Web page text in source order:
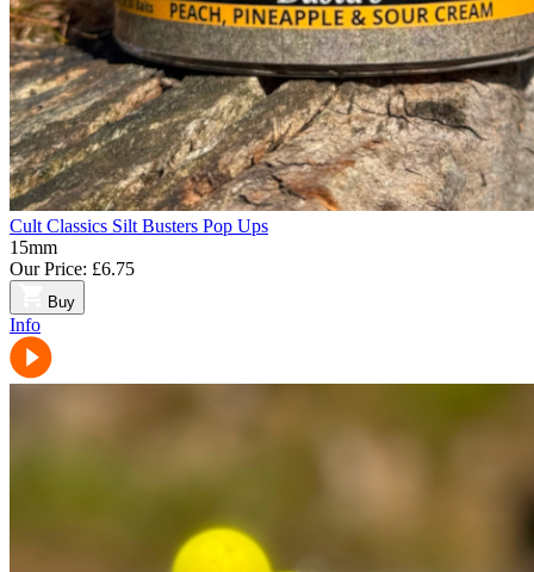
Cult Classics Silt Busters Pop Ups
15mm
Our Price: £6.75
Buy
Info